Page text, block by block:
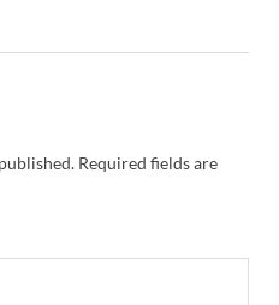
Required fields are